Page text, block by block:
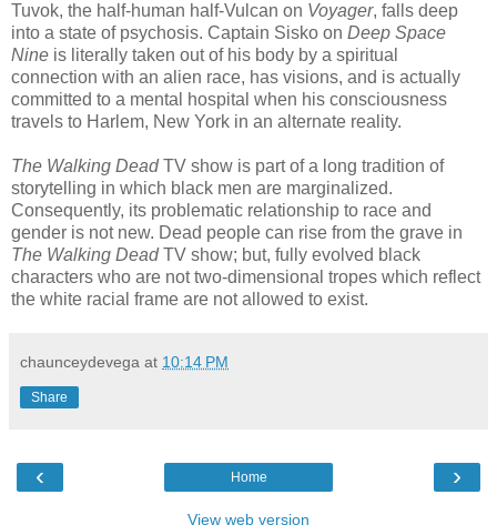
Tuvok, the half-human half-Vulcan on Voyager, falls deep
into a state of psychosis. Captain Sisko on Deep Space
Nine is literally taken out of his body by a spiritual
connection with an alien race, has visions, and is actually
committed to a mental hospital when his consciousness
travels to Harlem, New York in an alternate reality.
The Walking DeadTV show is part of a long tradition of
storytelling in which black men are marginalized.
Consequently, its problematic relationship to race and
gender is not new. Dead people can rise from the grave in
The Walking DeadTV show; but, fully evolved black
characters who are not two-dimensional tropes which reflect
the white racial frame are not allowed to exist.
chaunceydevega at 10:14 PM
Share
‹ ›
Home
View web version